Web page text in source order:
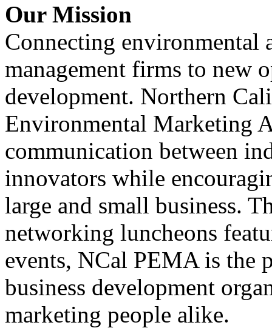
Our Mission
Connecting environmental
management firms to new
development. Northern
Environmental Marketing
communication between
innovators while
large and small business.
networking luncheons
events, NCal PEMA is the
business development
marketing people alike.